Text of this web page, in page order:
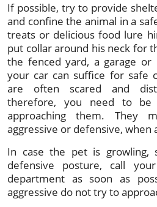
If possible, try to provide
and confine the animal in a
treats or delicious food lure
put collar around his neck for
the fenced yard, a garage
your car can suffice for safe
are often scared and
therefore, you need to be
approaching them.
aggressive or defensive, when
In case the pet is growling,
defensive posture, call
department as soon as
aggressive do not try to